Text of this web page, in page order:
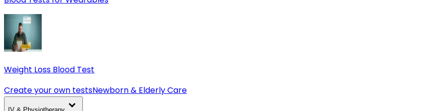
Weight Loss Blood Test
Create your own testsNewborn & Elderly Care